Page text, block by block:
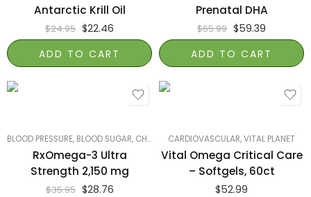
Antarctic Krill Oil
$24.95 $22.46
ADD TO CART
Prenatal DHA
$65.99 $59.39
ADD TO CART
BLOOD PRESSURE, BLOOD SUGAR, CHOLESTEROL ,BRAIN HEALTH,
RxOmega-3 Ultra
Strength 2,150 mg
$35.95 $28.76
CARDIOVASCULAR,VITAL PLANET
Vital Omega Critical Care
– Softgels, 60ct
$52.99